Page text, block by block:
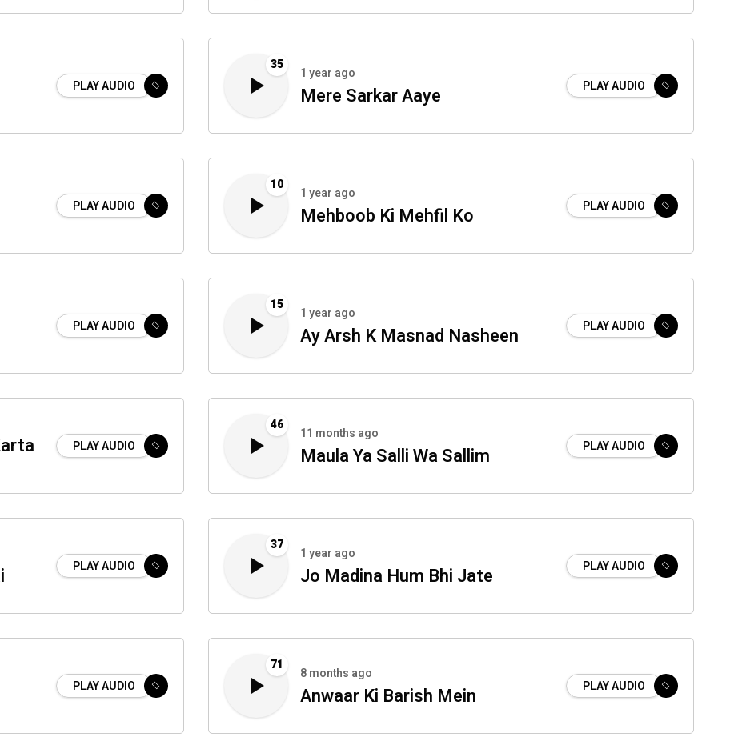
PLAY AUDIO
35
1 year ago
Mere Sarkar Aaye PLAY AUDIO
PLAY AUDIO
10
1 year ago
Mehboob Ki Mehfil Ko PLAY AUDIO
PLAY AUDIO
15
1 year ago
Ay Arsh K Masnad Nasheen PLAY AUDIO
PLAY AUDIO
46
11 months ago
Maula Ya Salli Wa Sallim PLAY AUDIO
PLAY AUDIO
37
1 year ago
Jo Madina Hum Bhi Jate PLAY AUDIO
PLAY AUDIO
71
8 months ago
Anwaar Ki Barish Mein PLAY AUDIO